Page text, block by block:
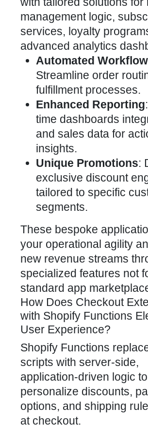
management logic,
services, loyalty
advanced analytics
Automated
Streamline order
fulfillment processes.
Enhanced Reporting
time dashboards
and sales data for
insights.
Unique Promotions:
exclusive discount
tailored to specific
segments.
These bespoke
your operational agility
new revenue streams
specialized features not
standard app
How Does Checkout
with Shopify Functions
User Experience?
Shopify Functions
scripts with server-side,
application-driven logic to
personalize discounts,
options, and shipping
at checkout.